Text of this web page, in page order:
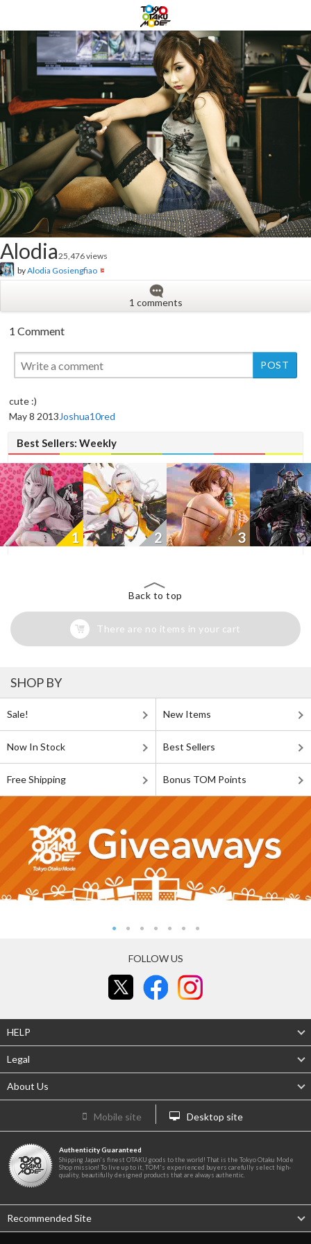
Alodia25,476 views
byAlodia Gosiengfiao
1 comments
1 Comment
cute :)
May 8 2013Joshua10red
Best Sellers: Weekly
1 2 3
Back to top
There are no items in your cart
SHOP BY
Sale! New Items
Now In Stock Best Sellers
Free Shipping Bonus TOM Points
FOLLOW US
HELP
Legal
About Us
Mobile site Desktop site
Authenticity Guaranteed
Shipping Japan's finest OTAKU goods to the world! That is the Tokyo Otaku Mode
Shop mission! To live up to it, TOM's experienced buyers carefully select high-
quality, beautifully designed products that are always authentic.
Recommended Site